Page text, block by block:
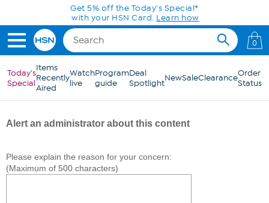
Skip to Main ContentGet 5% off the Today's Special*
with your HSN Card. Learn how
0
Today's
Special
Items
Recently
Aired
Watch
live
Program
guide
Deal
SpotlightNewSaleClearanceOrder
Status
Alert an administrator about this content
Please explain the reason for your concern:
(Maximum of 500 characters)